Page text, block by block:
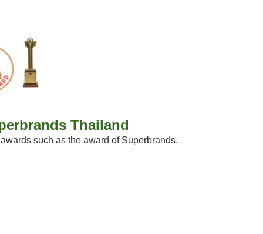
Thailand
such as the award of Superbrands.